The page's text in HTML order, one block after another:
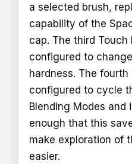
a selected brush,
capability of the
cap. The third Touch
configured to
hardness. The
configured to cycle
Blending Modes and
enough that this
make exploration of
easier.